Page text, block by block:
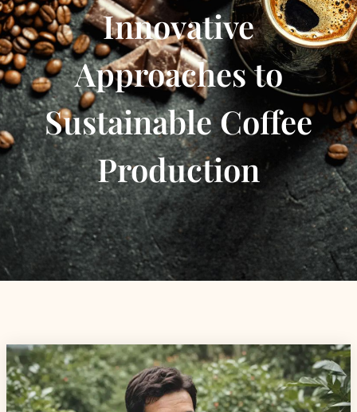
Innovative
Approaches to
Sustainable Coffee
Production